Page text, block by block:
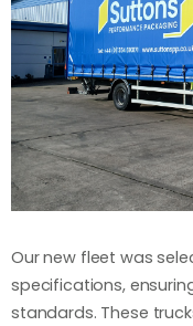
Our new fleet was
specifications,
standards. These